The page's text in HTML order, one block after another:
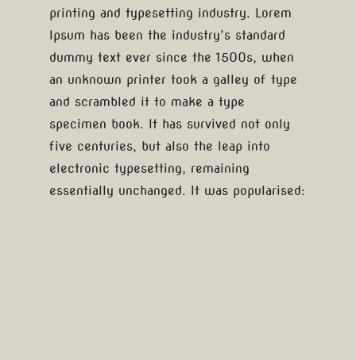
printing and typesetting industry. Lorem
Ipsum has been the industry’s standard
dummy text ever since the 1500s, when
an unknown printer took a galley of type
and scrambled it to make a type
specimen book. It has survived not only
five centuries, but also the leap into
electronic typesetting, remaining
essentially unchanged. It was popularised: